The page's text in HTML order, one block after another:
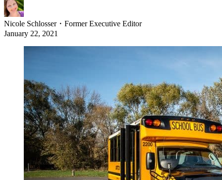
Nicole Schlosser・ Former Executive Editor
January 22, 2021